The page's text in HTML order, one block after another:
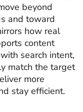
beyond
and toward
how real
content
search intent,
match the target
more
stay efficient.